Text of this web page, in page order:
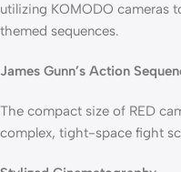
utilizing KOMODO cameras
themed sequences.
James Gunn’s Action
The compact size of RED
complex, tight-space fight